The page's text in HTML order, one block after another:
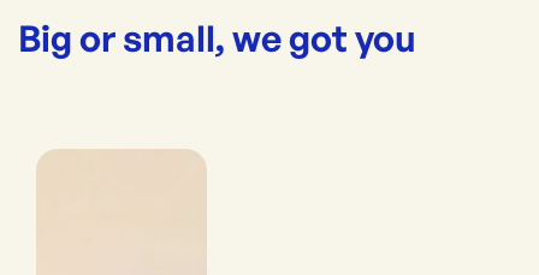
Big or small, we got you